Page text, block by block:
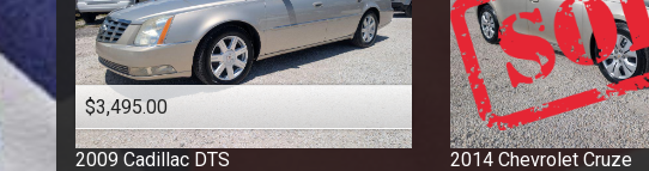
Toyota
Volkswagen
2009
2008
2007
2006
2005
$3,495.00
2009 Cadillac DTS 2014 Chevrolet Cruze